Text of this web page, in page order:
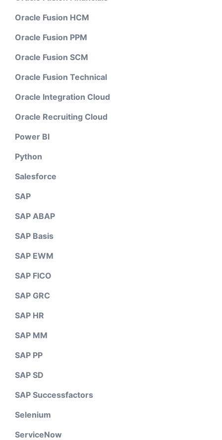
Oracle Fusion HCM
Oracle Fusion PPM
Oracle Fusion SCM
Oracle Fusion Technical
Oracle Integration Cloud
Oracle Recruiting Cloud
Power BI
Python
Salesforce
SAP
SAP ABAP
SAP Basis
SAP EWM
SAP FICO
SAP GRC
SAP HR
SAP MM
SAP PP
SAP SD
SAP Successfactors
Selenium
ServiceNow